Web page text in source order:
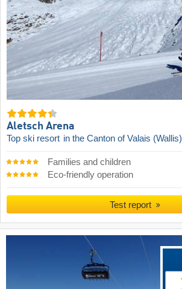
Aletsch Arena
Top ski resort in the Canton of Valais (Wallis)
Families and children
Eco-friendly operation
Test report